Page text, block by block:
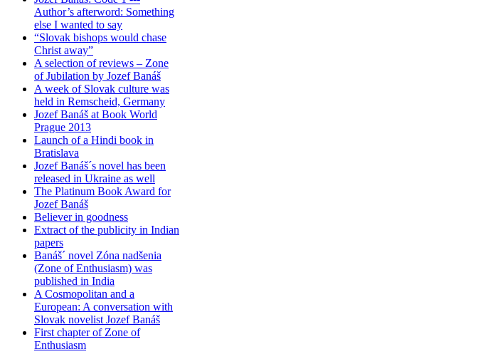
Author’s afterword: Something
else I wanted to say
“Slovak bishops would chase
Christ away”
A selection of reviews – Zone
of Jubilation by Jozef Banáš
A week of Slovak culture was
held in Remscheid, Germany
Jozef Banáš at Book World
Prague 2013
Launch of a Hindi book in
Bratislava
Jozef Banáš´s novel has been
released in Ukraine as well
The Platinum Book Award for
Jozef Banáš
Believer in goodness
Extract of the publicity in Indian
papers
Banáš´ novel Zóna nadšenia
(Zone of Enthusiasm) was
published in India
A Cosmopolitan and a
European: A conversation with
Slovak novelist Jozef Banáš
First chapter of Zone of
Enthusiasm